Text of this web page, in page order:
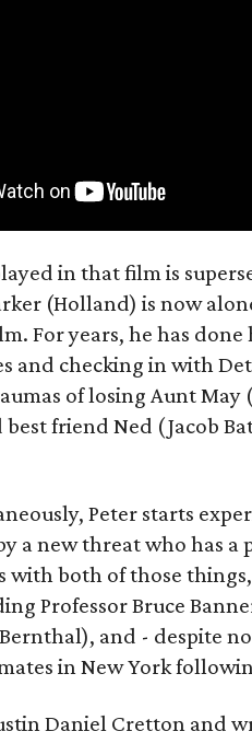
in that film is
(Holland) is now
For years, he has
and checking in with
of losing Aunt
best friend Ned (Jacob
Peter starts
a new threat who has
with both of those
Professor Bruce
and - despite
in New York
Daniel Cretton and